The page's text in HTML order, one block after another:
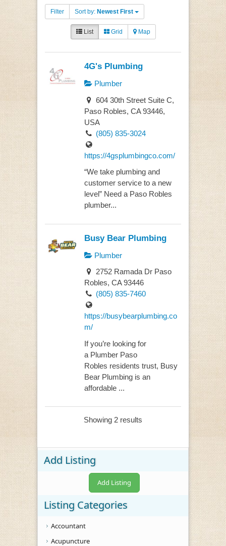
Filter Sort by: Newest First
List Grid Map
4G's Plumbing
Plumber
604 30th Street Suite C,
Paso Robles, CA 93446,
USA
(805) 835-3024
https://4gsplumbingco.com/
“We take plumbing and
customer service to a new
level” Need a Paso Robles
plumber...
Busy Bear Plumbing
Plumber
2752 Ramada Dr Paso
Robles, CA 93446
(805) 835-7460
https://busybearplumbing.co
m/
If you’re looking for
a Plumber Paso
Robles residents trust, Busy
Bear Plumbing is an
affordable ...
Showing 2 results
Add Listing
Add Listing
Listing Categories
Accountant
Acupuncture